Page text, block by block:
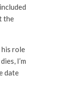
the
his role
I’m
date